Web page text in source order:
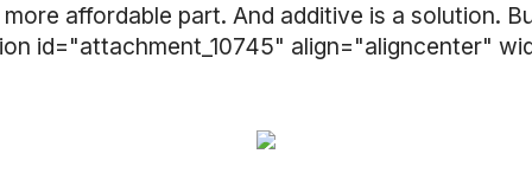
affordable part. And additive is a solution.
id="attachment_10745" align="aligncenter"